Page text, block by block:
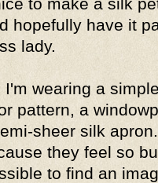
hopefully have it
lady.
wearing a
pattern, a
sheer silk
they feel so
to find an